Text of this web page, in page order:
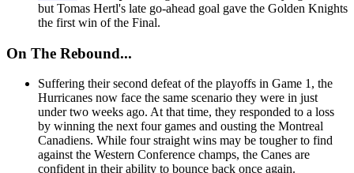
but Tomas Hertl's late go-ahead goal gave the Golden Knights
the first win of the Final.
On The Rebound...
Suffering their second defeat of the playoffs in Game 1, the
Hurricanes now face the same scenario they were in just
under two weeks ago. At that time, they responded to a loss
by winning the next four games and ousting the Montreal
Canadiens. While four straight wins may be tougher to find
against the Western Conference champs, the Canes are
confident in their ability to bounce back once again.